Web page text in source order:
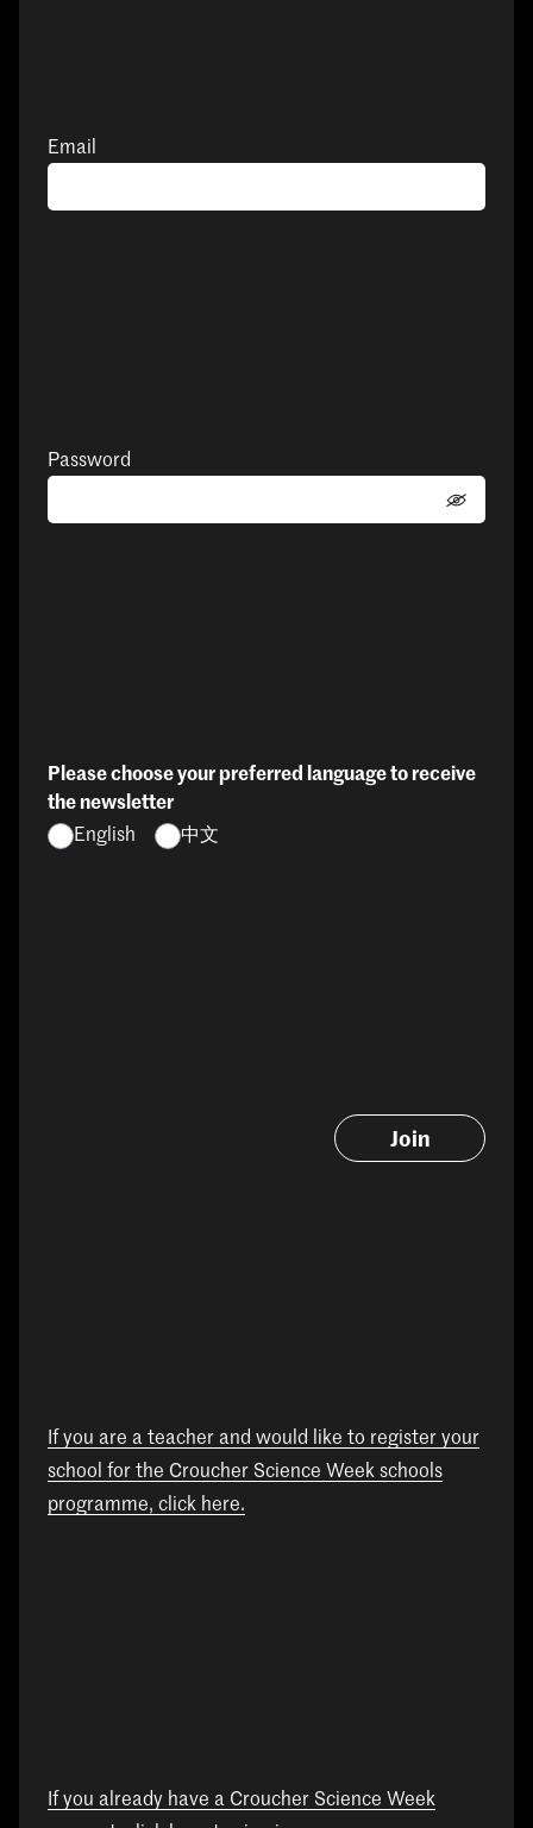
Email
Password
Please choose your preferred language to receive
the newsletter
English
中文
Join
If you are a teacher and would like to register your
school for the Croucher Science Week schools
programme, click here.
If you already have a Croucher Science Week